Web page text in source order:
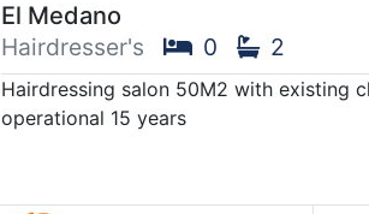
El Medano
Hairdresser's
0 2
Hairdressing salon 50M2 with existing
operational 15 years